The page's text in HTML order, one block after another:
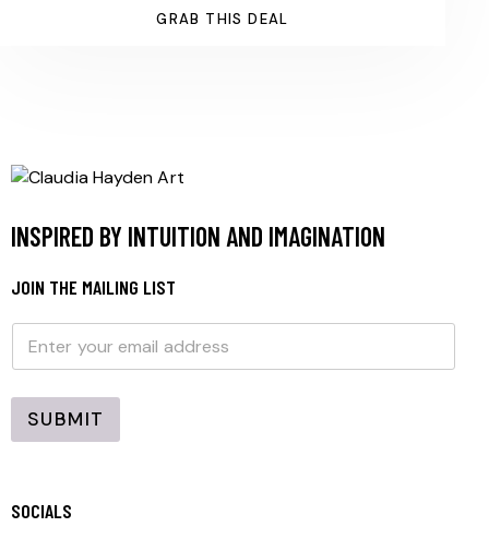
GRAB THIS DEAL
INSPIRED BY INTUITION AND IMAGINATION
JOIN THE MAILING LIST
i
E
a
l
SUBMIT
SOCIALS